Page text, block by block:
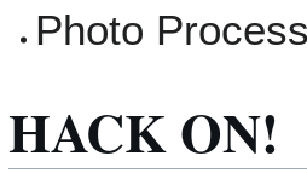
Photo
HACK ON!